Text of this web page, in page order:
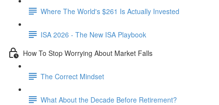
Where The World's $261 Is Actually Invested
ISA 2026 - The New ISA Playbook
How To Stop Worrying About Market Falls
The Correct Mindset
What About the Decade Before Retirement?